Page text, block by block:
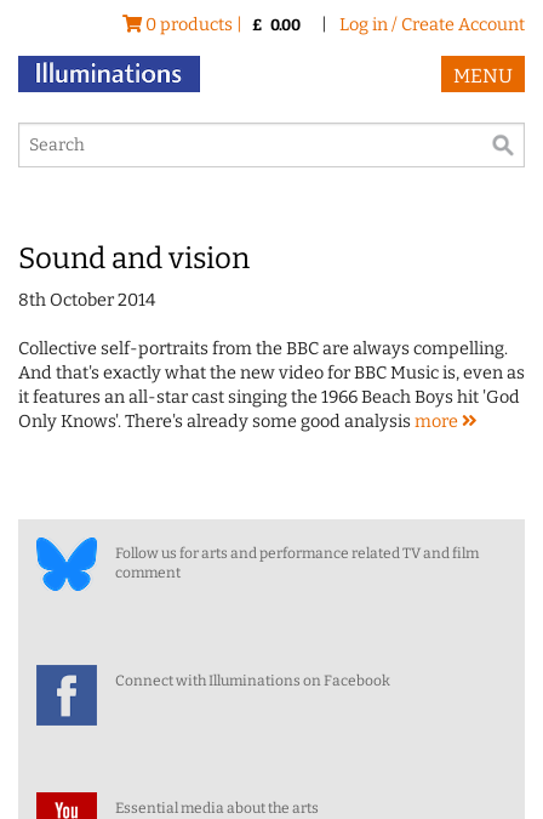
0 products | £ 0.00 Log in / Create Account
MENU
Sound and vision
8th October 2014
Collective self-portraits from the BBC are always compelling.
And that's exactly what the new video for BBC Music is, even as
it features an all-star cast singing the 1966 Beach Boys hit 'God
Only Knows'. There's already some good analysismore
Follow us for arts and performance related TV and film
comment
Connect with Illuminations on Facebook
Essential media about the arts